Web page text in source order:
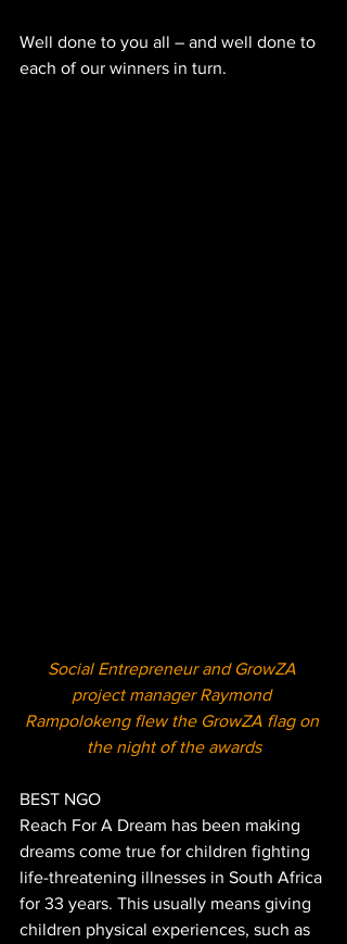
Well done to you all – and well done to
each of our winners in turn.
Social Entrepreneur and GrowZA
project manager Raymond
Rampolokeng flew the GrowZA flag on
the night of the awards
BEST NGO
Reach For A Dream has been making
dreams come true for children fighting
life-threatening illnesses in South Africa
for 33 years. This usually means giving
children physical experiences, such as